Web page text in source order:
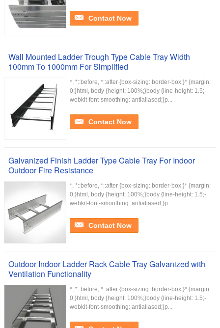
Contact Now
Wall Mounted Ladder Trough Type Cable Tray Width
100mm To 1000mm For Simplified
*, *::before, *::after {box-sizing: border-box;}* {margin:
0;}html, body {height: 100%;}body {line-height: 1.5;-
webkit-font-smoothing: antialiased;}p...
Contact Now
Galvanized Finish Ladder Type Cable Tray For Indoor
Outdoor Fire Resistance
*, *::before, *::after {box-sizing: border-box;}* {margin:
0;}html, body {height: 100%;}body {line-height: 1.5;-
webkit-font-smoothing: antialiased;}p...
Contact Now
Outdoor Indoor Ladder Rack Cable Tray Galvanized with
Ventilation Functionality
*, *::before, *::after {box-sizing: border-box;}* {margin:
0;}html, body {height: 100%;}body {line-height: 1.5;-
webkit-font-smoothing: antialiased;}p...